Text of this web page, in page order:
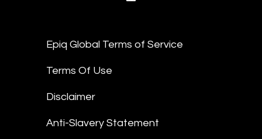
Epiq Global Terms of Service
Terms Of Use
Disclaimer
Anti-Slavery Statement